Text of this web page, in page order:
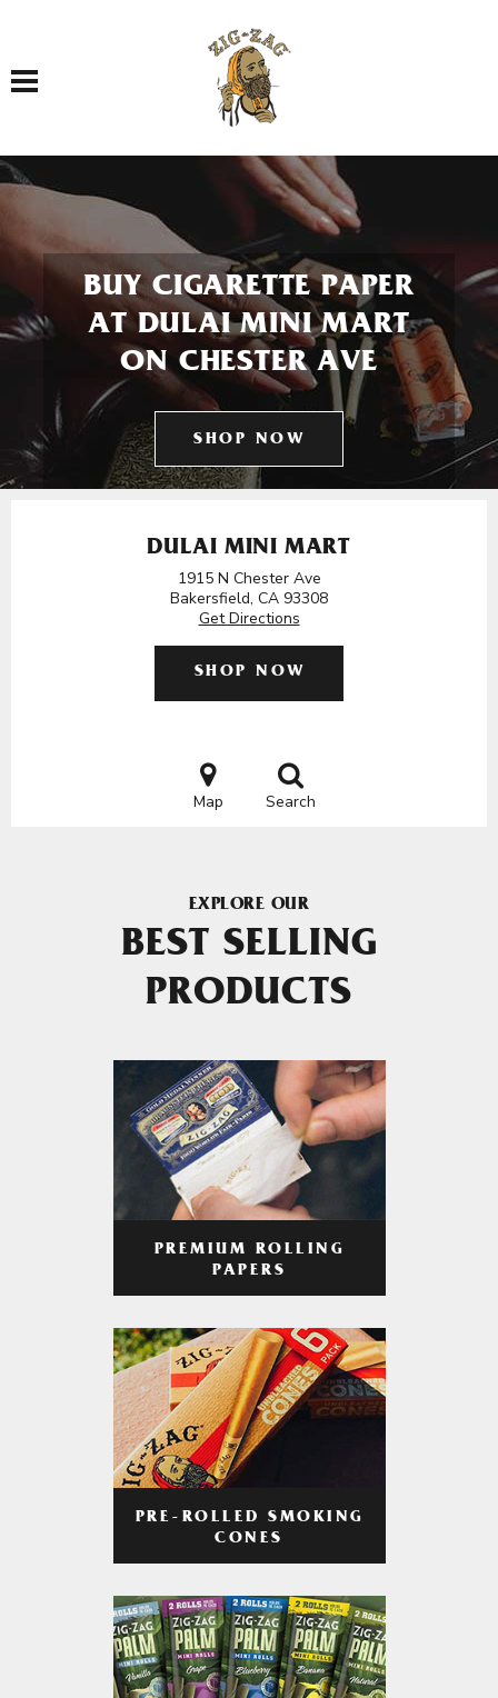
Toggle navigation
BUY CIGARETTE PAPER
AT DULAI MINI MART
ON CHESTER AVE
SHOP NOW
DULAI MINI MART
1915 N Chester Ave
Bakersfield, CA 93308
Get Directions
SHOP NOW
Map Search
EXPLORE OUR
BEST SELLING
PRODUCTS
PREMIUM ROLLING
PAPERS
PRE-ROLLED SMOKING
CONES